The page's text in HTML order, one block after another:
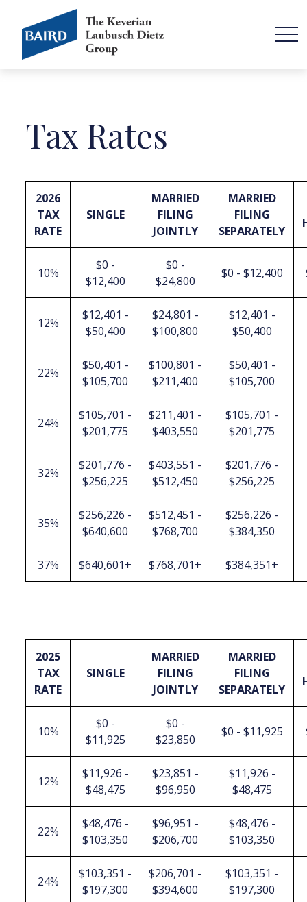
Tax Rates
2026
TAX
RATE
SINGLE
MARRIED
FILING
JOINTLY
MARRIED
FILING
SEPARATELY
10%
$0 -
$12,400
$0 -
$24,800
$0 - $12,400
12%
$12,401 -
$50,400
$24,801 -
$100,800
$12,401 -
$50,400
22%
$50,401 -
$105,700
$100,801 -
$211,400
$50,401 -
$105,700
24%
$105,701 -
$201,775
$211,401 -
$403,550
$105,701 -
$201,775
32%
$201,776 -
$256,225
$403,551 -
$512,450
$201,776 -
$256,225
35%
$256,226 -
$640,600
$512,451 -
$768,700
$256,226 -
$384,350
37% $640,601+ $768,701+ $384,351+
2025
TAX
RATE
SINGLE
MARRIED
FILING
JOINTLY
MARRIED
FILING
SEPARATELY
10%
$0 -
$11,925
$0 -
$23,850
$0 - $11,925
12%
$11,926 -
$48,475
$23,851 -
$96,950
$11,926 -
$48,475
22%
$48,476 -
$103,350
$96,951 -
$206,700
$48,476 -
$103,350
24%
$103,351 -
$197,300
$206,701 -
$394,600
$103,351 -
$197,300